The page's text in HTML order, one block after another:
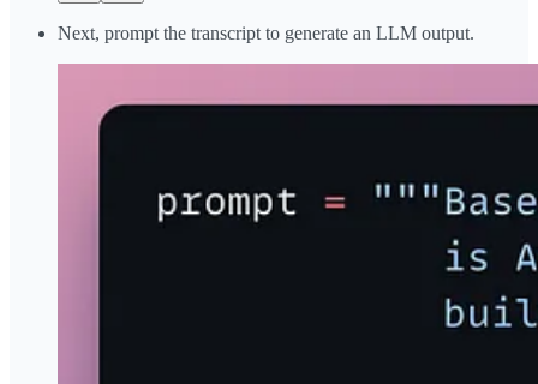
Next, prompt the transcript to generate an LLM output.